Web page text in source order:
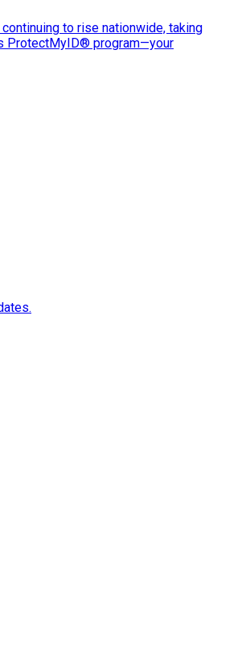
to rise nationwide, taking
ProtectMyID® program—your